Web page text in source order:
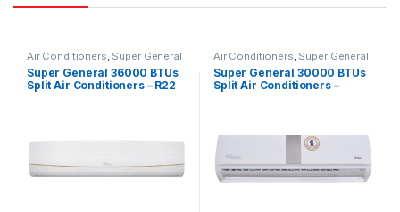
Air Conditioners, Super General
Super General 36000 BTUs
Split Air Conditioners – R22
Air Conditioners, Super General
Super General 30000 BTUs
Split Air Conditioners –